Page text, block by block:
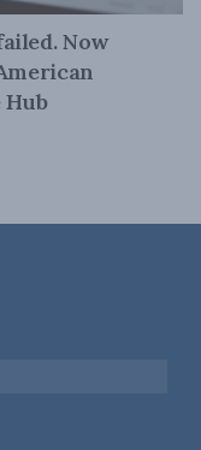
Now
Hub